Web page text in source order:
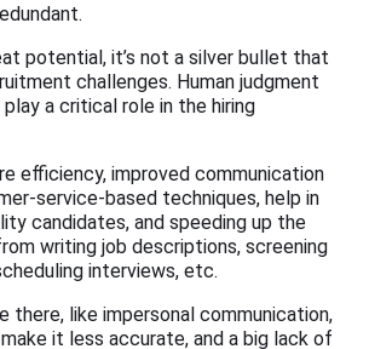
potential, it’s not a silver bullet that
challenges. Human judgment
a critical role in the hiring
efficiency, improved communication
service-based techniques, help in
candidates, and speeding up the
writing job descriptions, screening
interviews, etc.
there, like impersonal communication,
it less accurate, and a big lack of